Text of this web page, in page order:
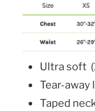
Ultra soft (
Tear-away
Taped